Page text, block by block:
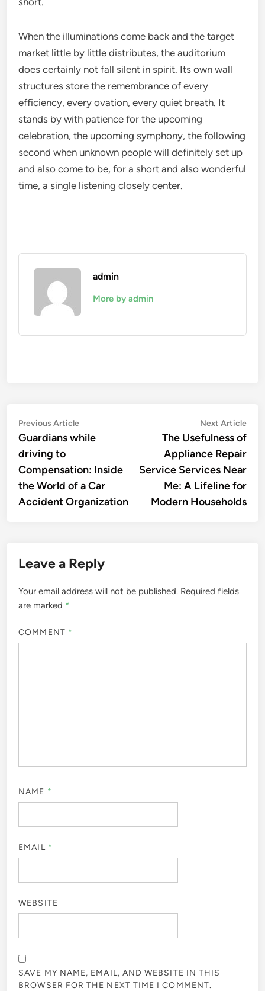
When the illuminations come back and the target
market little by little distributes, the auditorium
does certainly not fall silent in spirit. Its own wall
structures store the remembrance of every
efficiency, every ovation, every quiet breath. It
stands by with patience for the upcoming
celebration, the upcoming symphony, the following
second when unknown people will definitely set up
and also come to be, for a short and also wonderful
time, a single listening closely center.
admin
More by admin
Post
navigation
Previous ArticlePrevious
article:
Guardians while
driving to
Compensation: Inside
the World of a Car
Accident Organization
Next Article
The Usefulness of
Appliance Repair
Service Services Near
Me: A Lifeline for
Modern Households
Leave a Reply
Your email address will not be published. Required fields
are marked *
COMMENT *
NAME *
EMAIL *
WEBSITE
SAVE MY NAME, EMAIL, AND WEBSITE IN THIS
BROWSER FOR THE NEXT TIME I COMMENT.